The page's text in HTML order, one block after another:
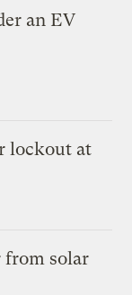
an EV
lockout at
from solar